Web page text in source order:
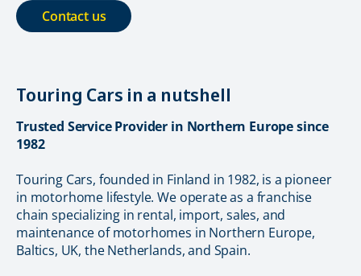
Contact us
Touring Cars in a nutshell
Trusted Service Provider in Northern Europe since
1982
Touring Cars, founded in Finland in 1982, is a pioneer
in motorhome lifestyle. We operate as a franchise
chain specializing in rental, import, sales, and
maintenance of motorhomes in Northern Europe,
Baltics, UK, the Netherlands, and Spain.